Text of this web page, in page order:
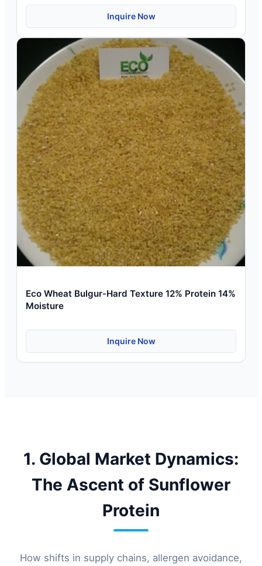
Inquire Now
Eco Wheat Bulgur-Hard Texture 12% Protein 14%
Moisture
Inquire Now
1. Global Market Dynamics:
The Ascent of Sunflower
Protein
How shifts in supply chains, allergen avoidance,